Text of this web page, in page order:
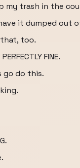
my trash in the
it dumped out
too.
FINE.
go do this.